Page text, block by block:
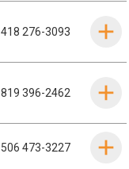
418 276-3093
819 396-2462
506 473-3227